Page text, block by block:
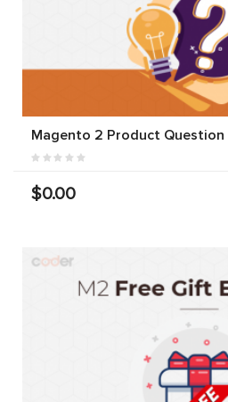
Magento 2 Product Question
$0.00